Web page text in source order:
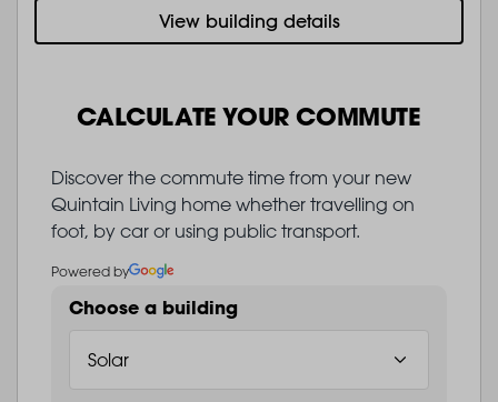
View building details
CALCULATE YOUR COMMUTE
Discover the commute time from your new
Quintain Living home whether travelling on
foot, by car or using public transport.
Powered by
Choose a building